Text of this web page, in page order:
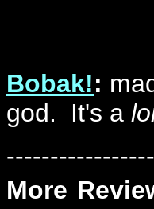
Bobak!:
god. It's a
More